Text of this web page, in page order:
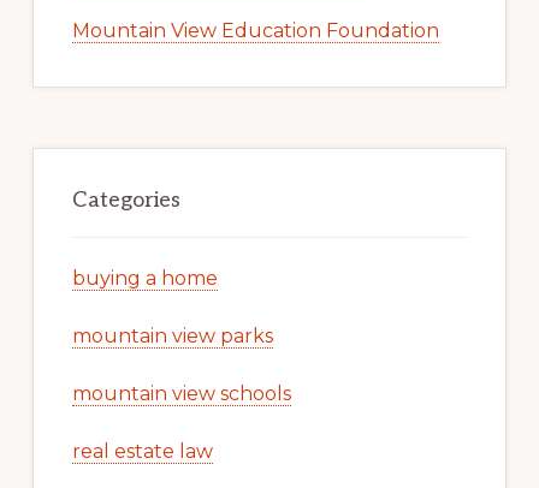
Mountain View Education Foundation
Categories
buying a home
mountain view parks
mountain view schools
real estate law